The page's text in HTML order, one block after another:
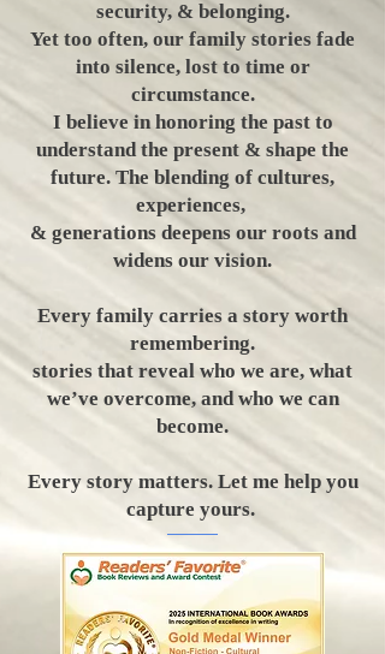
security, & belonging.
Yet too often, our family stories fade
into silence, lost to time or
circumstance.
I believe in honoring the past to
understand the present & shape the
future. The blending of cultures,
experiences,
& generations deepens our roots and
widens our vision.
Every family carries a story worth
remembering.
stories that reveal who we are, what
we’ve overcome, and who we can
become.
​Every story matters. Let me help you
capture yours.